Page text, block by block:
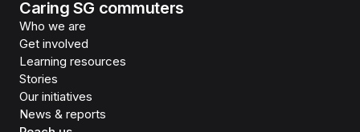
Caring SG commuters
Who we are
Get involved
Learning resources
Stories
Our initiatives
News & reports